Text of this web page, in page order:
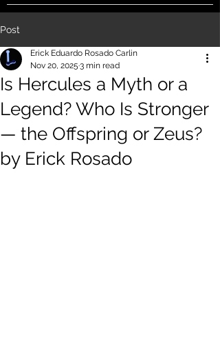
Post
Is Hercules a Myth or a
Legend? Who Is Stronger
— the Offspring or Zeus?
by Erick Rosado
Erick Eduardo Rosado Carlin
Nov 20, 2025 3 min read